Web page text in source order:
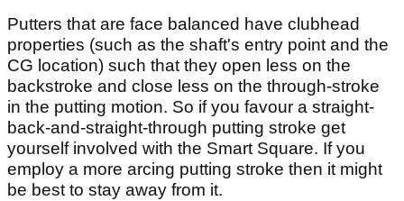
Putters that are face balanced have clubhead
properties (such as the shaft's entry point and the
CG location) such that they open less on the
backstroke and close less on the through-stroke
in the putting motion. So if you favour a straight-
back-and-straight-through putting stroke get
yourself involved with the Smart Square. If you
employ a more arcing putting stroke then it might
be best to stay away from it.